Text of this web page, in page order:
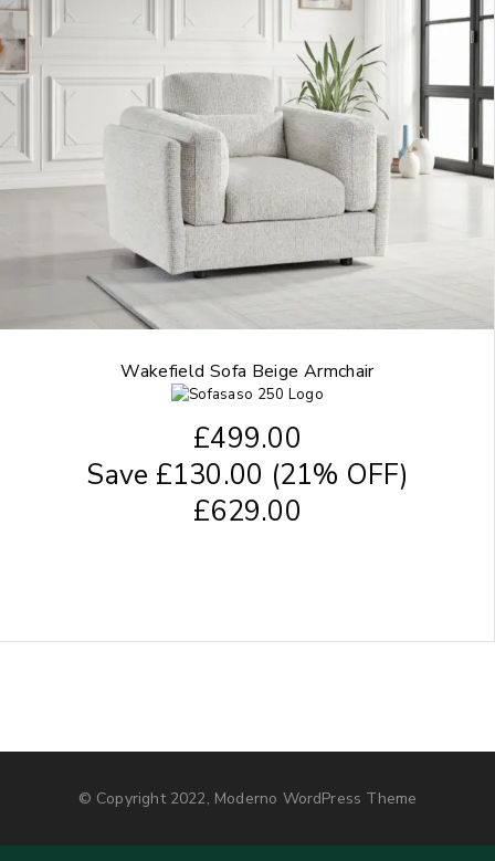
Wakefield Sofa Beige Armchair
£499.00
Save £130.00 (21% OFF)
£629.00
© Copyright 2022, Moderno WordPress Theme